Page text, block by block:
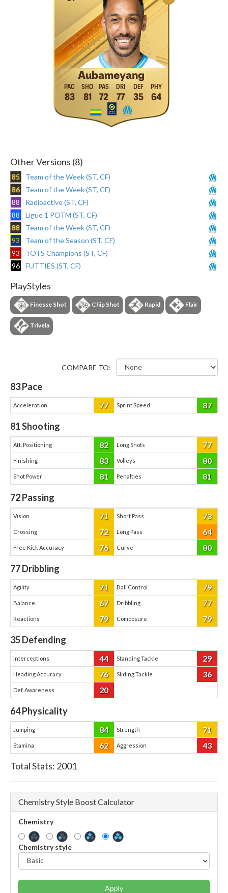
Aubameyang
83 81 72 77 35 64
Other Versions (8)
85
Team of the Week (ST, CF)
86
Team of the Week (ST, CF)
88
Radioactive (ST, CF)
88
Ligue 1 POTM (ST, CF)
88
Team of the Week (ST, CF)
93
Team of the Season (ST, CF)
93
TOTS Champions (ST, CF)
96
FUTTIES (ST, CF)
PlayStyles
Finesse Shot Chip Shot Rapid Flair
Trivela
COMPARE TO:
83Pace
Acceleration 77 Sprint Speed 87
81Shooting
Att. Positioning 82 Long Shots 77
Finishing 83 Volleys 80
Shot Power 81 Penalties 81
72Passing
Vision 71 Short Pass 73
Crossing 72 Long Pass 64
Free Kick Accuracy 76 Curve 80
77Dribbling
Agility 71 Ball Control 79
Balance 67 Dribbling 77
Reactions 79 Composure 79
35Defending
Interceptions 44 Standing Tackle 29
Heading Accuracy 76 Sliding Tackle 36
Def. Awareness 20
64Physicality
Jumping 84 Strength 71
Stamina 62 Aggression 43
Total Stats: 2001
Chemistry Style Boost Calculator
Chemistry
Chemistry style
Apply